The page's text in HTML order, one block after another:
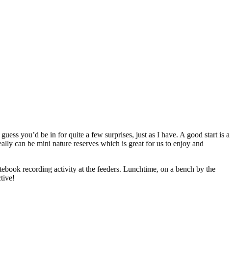
you’d be in for quite a few surprises, just as I have. A good start is a
can be mini nature reserves which is great for us to enjoy and
recording activity at the feeders. Lunchtime, on a bench by the